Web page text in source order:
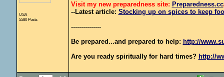
USA
5580 Posts
Visit my new preparedness site: Preparedness.cc
--Latest article: Stocking up on spices to keep
---------------
Be prepared...and prepared to help: http://
Are you ready spiritually for hard times? http://